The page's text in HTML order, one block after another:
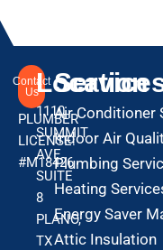
Contact
Us
PLUMBER
LICENSE:
#M18426
Location
1110
SUMMIT
AVE
SUITE
8
PLANO,
TX
Air Conditioner
Indoor Air
Plumbing
Heating
Energy Saver
Attic Insulation